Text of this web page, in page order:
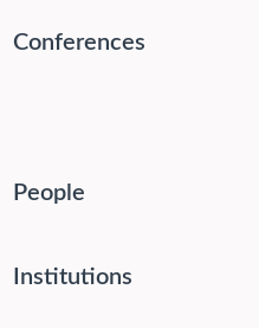
Conferences
People
Institutions